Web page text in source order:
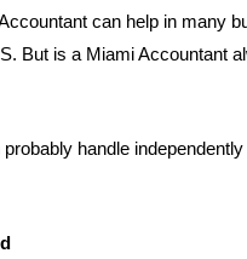
can help in many
But is a Miami Accountant
handle